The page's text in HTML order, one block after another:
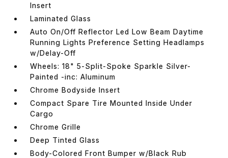
Insert
Laminated Glass
Auto On/Off Reflector Led Low Beam Daytime
Running Lights Preference Setting Headlamps
w/Delay-Off
Wheels: 18" 5-Split-Spoke Sparkle Silver-
Painted -inc: Aluminum
Chrome Bodyside Insert
Compact Spare Tire Mounted Inside Under
Cargo
Chrome Grille
Deep Tinted Glass
Body-Colored Front Bumper w/Black Rub